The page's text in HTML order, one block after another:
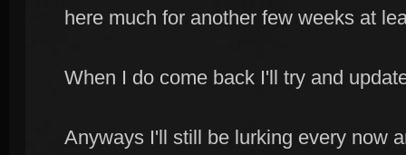
here much for another few weeks at
When I do come back I'll try and
Anyways I'll still be lurking every now